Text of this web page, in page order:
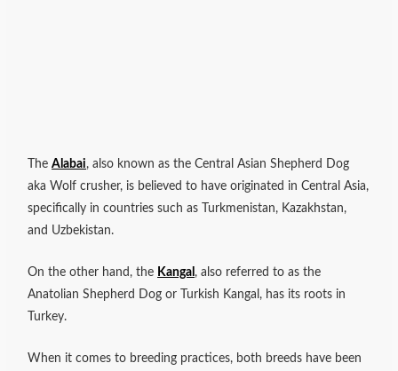
TheAlabai, also known as the Central Asian Shepherd Dog
aka Wolf crusher, is believed to have originated in Central Asia,
specifically in countries such as Turkmenistan, Kazakhstan,
and Uzbekistan.
On the other hand, the Kangal , also referred to as the
Anatolian Shepherd Dog or Turkish Kangal, has its roots in
Turkey.
When it comes to breeding practices, both breeds have been